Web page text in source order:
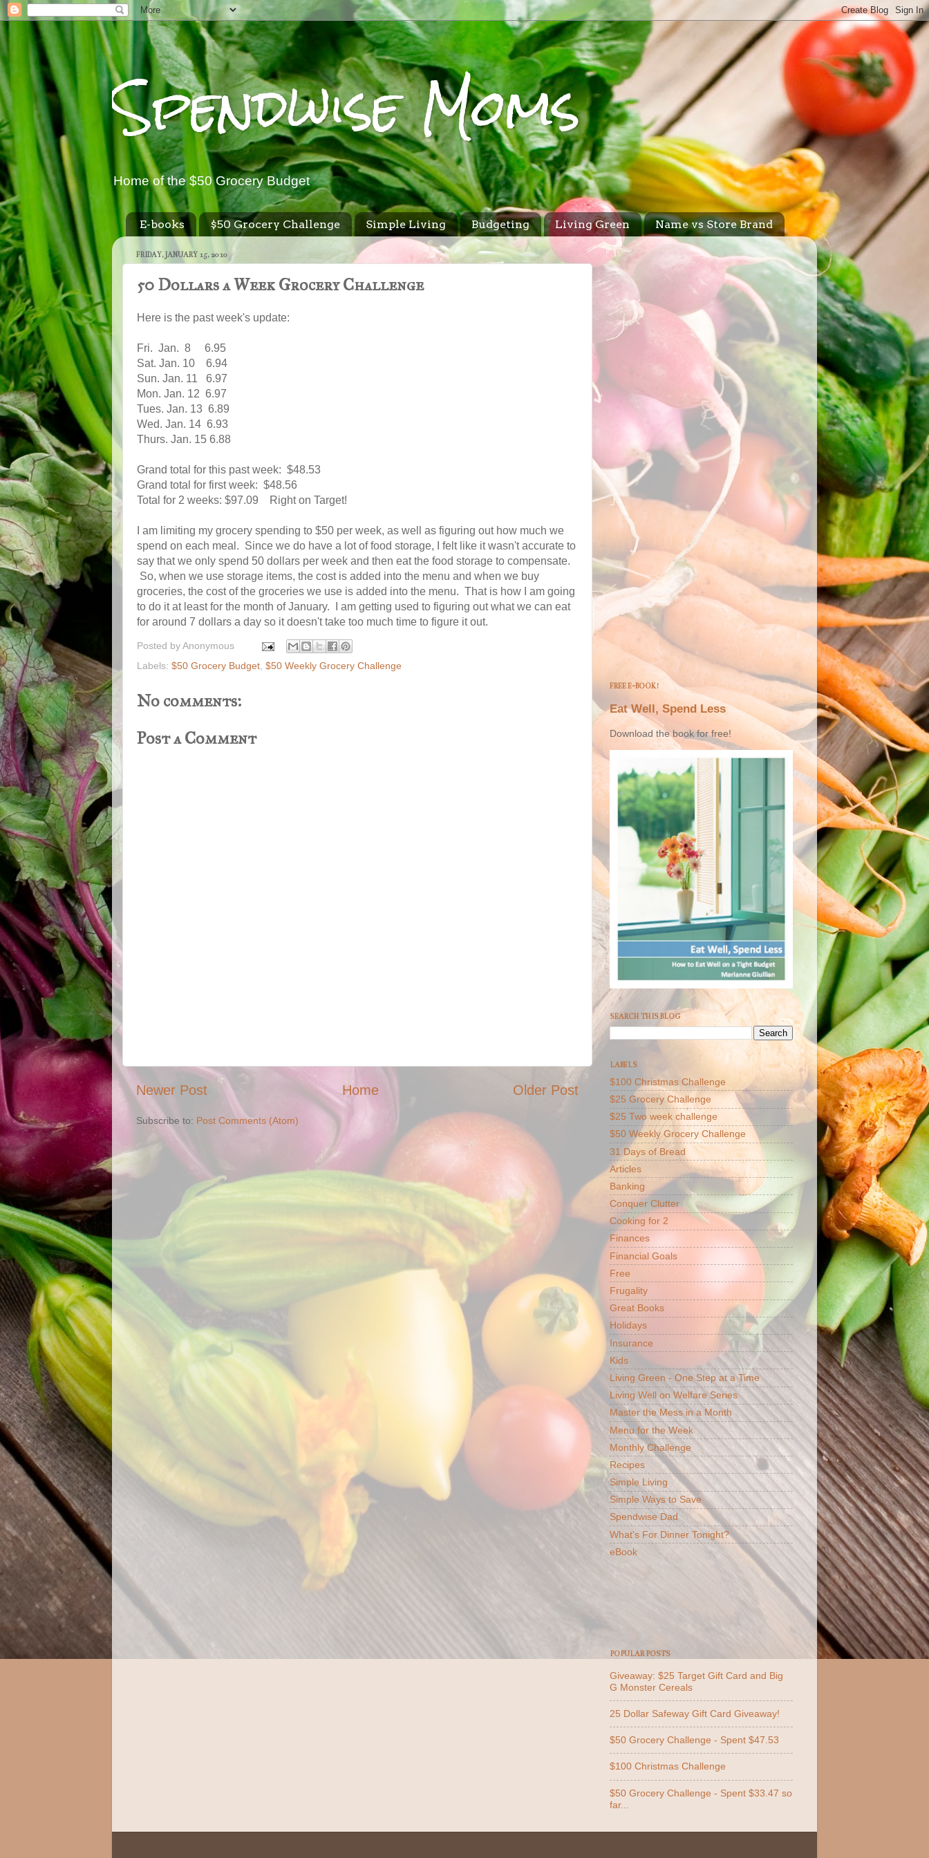
Spendwise Moms
Home of the $50 Grocery Budget
E-books $50 Grocery Challenge Simple Living Budgeting Living Green Name vs Store Brand
FRIDAY, JANUARY 15, 2010
50 Dollars a Week Grocery Challenge
Here is the past week's update:
Fri. Jan. 8 6.95
Sat. Jan. 10 6.94
Sun. Jan. 11 6.97
Mon. Jan. 12 6.97
Tues. Jan. 13 6.89
Wed. Jan. 14 6.93
Thurs. Jan. 15 6.88
Grand total for this past week: $48.53
Grand total for first week: $48.56
Total for 2 weeks: $97.09 Right on Target!
I am limiting my grocery spending to $50 per week, as well as figuring out how much we
spend on each meal. Since we do have a lot of food storage, I felt like it wasn't accurate to
say that we only spend 50 dollars per week and then eat the food storage to compensate.
So, when we use storage items, the cost is added into the menu and when we buy
groceries, the cost of the groceries we use is added into the menu. That is how I am going
to do it at least for the month of January. I am getting used to figuring out what we can eat
for around 7 dollars a day so it doesn't take too much time to figure it out.
Posted byAnonymous
Labels: $50 Grocery Budget $50 Weekly Grocery Challenge
No comments:
Post a Comment
Newer Post Older Post
Home
Subscribe to: Post Comments (Atom)
FREE E-BOOK!
Eat Well, Spend Less
Download the book for free!
SEARCH THIS BLOG
LABELS
$100 Christmas Challenge
$25 Grocery Challenge
$25 Two week challenge
$50 Weekly Grocery Challenge
31 Days of Bread
Articles
Banking
Conquer Clutter
Cooking for 2
Finances
Financial Goals
Free
Frugality
Great Books
Holidays
Insurance
Kids
Living Green - One Step at a Time
Living Well on Welfare Series
Master the Mess in a Month
Menu for the Week
Monthly Challenge
Recipes
Simple Living
Simple Ways to Save
Spendwise Dad
What's For Dinner Tonight?
eBook
POPULAR POSTS
Giveaway: $25 Target Gift Card and Big
G Monster Cereals
25 Dollar Safeway Gift Card Giveaway!
$50 Grocery Challenge - Spent $47.53
$100 Christmas Challenge
$50 Grocery Challenge - Spent $33.47 so
far...